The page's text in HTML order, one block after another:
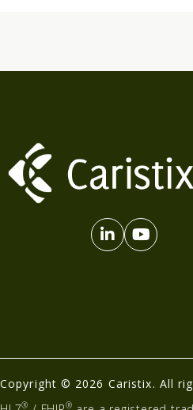
Copyright © 2026 Caristix. All
® ®